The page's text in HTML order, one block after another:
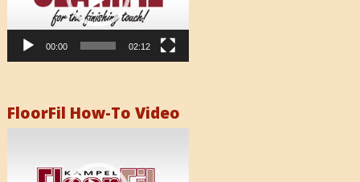
00:00 02:12
FloorFil How-To Video